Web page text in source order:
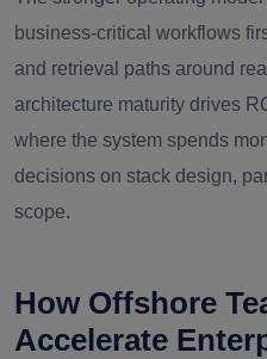
business-critical workflows
and retrieval paths around
architecture maturity drives
where the system spends
decisions on stack design,
scope.
How Offshore
Accelerate